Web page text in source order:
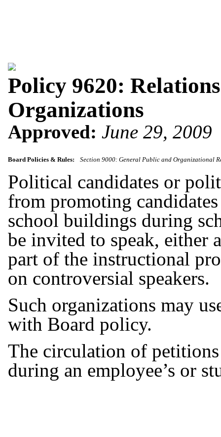
Policy 9620:
Organizations
Approved: June 29, 2009
Board Policies & Rules: Section 9000: General Public and Organizational
Political candidates or
from promoting
school buildings during
be invited to speak, either
part of the instructional
on controversial speakers.
Such organizations may
with Board policy.
The circulation of
during an employee’s or